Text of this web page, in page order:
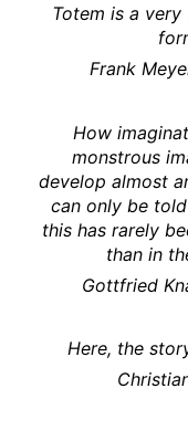
Totem is a
Frank
How
monstrous
develop almost
can only be
this has rarely
than in
Gottfried
Here, the